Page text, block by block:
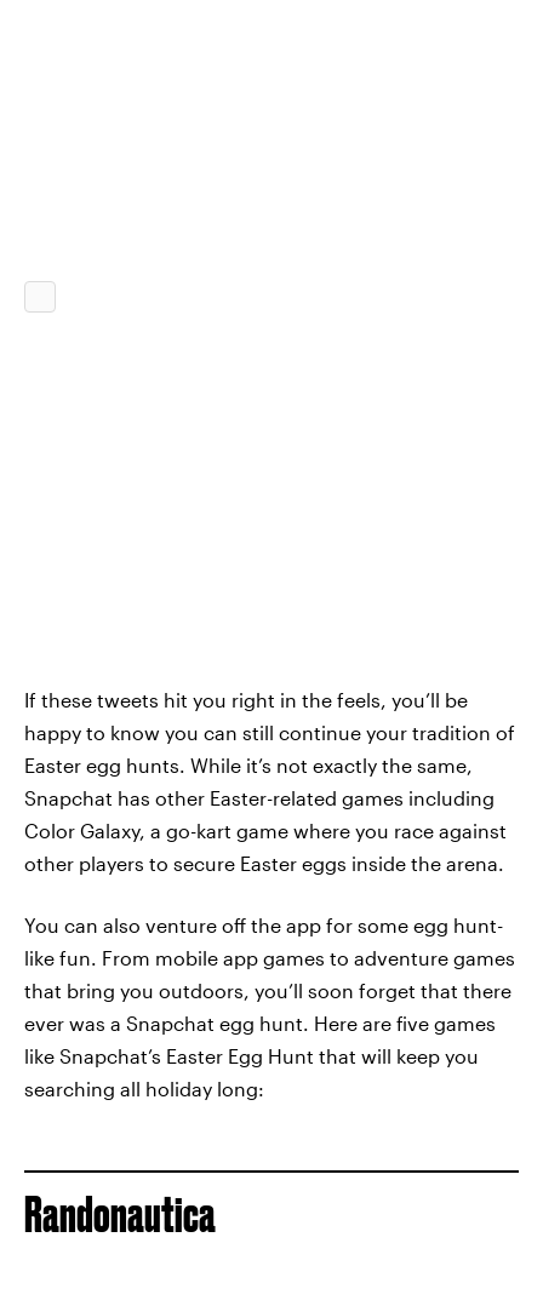
If these tweets hit you right in the feels, you’ll be
happy to know you can still continue your tradition of
Easter egg hunts. While it’s not exactly the same,
Snapchat has other Easter-related games including
Color Galaxy, a go-kart game where you race against
other players to secure Easter eggs inside the arena.
You can also venture off the app for some egg hunt-
like fun. From mobile app games to adventure games
that bring you outdoors, you’ll soon forget that there
ever was a Snapchat egg hunt. Here are five games
like Snapchat’s Easter Egg Hunt that will keep you
searching all holiday long:
Randonautica